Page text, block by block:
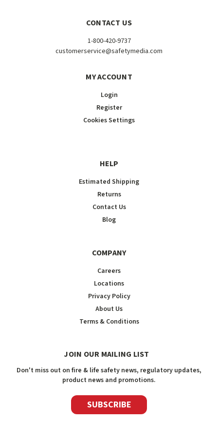
CONTACT US
1-800-420-9737
customerservice@safetymedia.com
MY ACCOUNT
Login
Register
Cookies Settings
HELP
Estimated Shipping
Returns
Contact Us
Blog
COMPANY
Careers
Locations
Privacy Policy
About Us
Terms & Conditions
JOIN OUR MAILING LIST
Don't miss out on fire & life safety news, regulatory updates,
product news and promotions.
SUBSCRIBE